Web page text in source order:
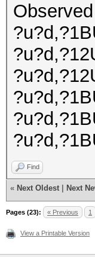
Find
« Next Oldest Next
Pages (23): « Previous 1
View a Printable Version